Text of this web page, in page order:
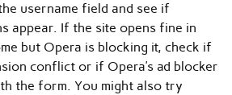
username field and see if
appear. If the site opens fine in
but Opera is blocking it, check if
conflict or if Opera’s ad blocker
the form. You might also try